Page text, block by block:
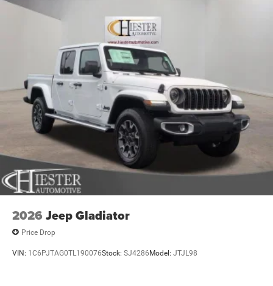
2026 Jeep Gladiator
Price Drop
VIN: 1C6PJTAG0TL190076Stock: SJ4286 Model: JTJL98